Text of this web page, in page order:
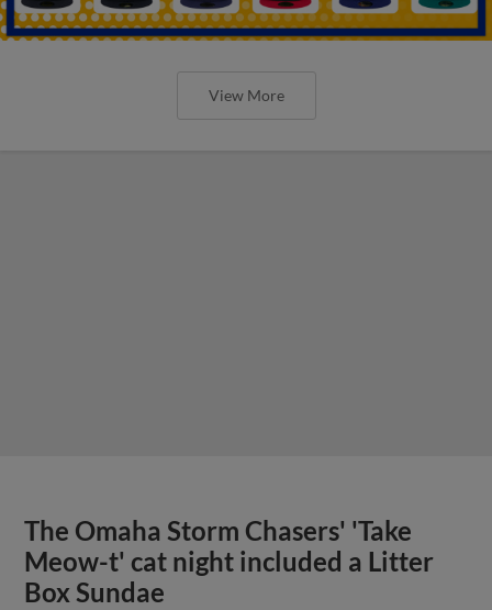
View More
The Omaha Storm Chasers' 'Take
Meow-t' cat night included a Litter
Box Sundae